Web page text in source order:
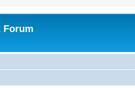
Forum